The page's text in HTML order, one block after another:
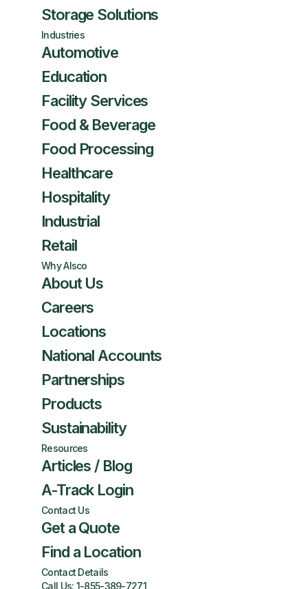
Storage Solutions
Industries
Automotive
Education
Facility Services
Food & Beverage
Food Processing
Healthcare
Hospitality
Industrial
Retail
Why Alsco
About Us
Careers
Locations
National Accounts
Partnerships
Products
Sustainability
Resources
Articles / Blog
A-Track Login
Contact Us
Get a Quote
Find a Location
Contact Details
Call Us: 1-855-389-7271